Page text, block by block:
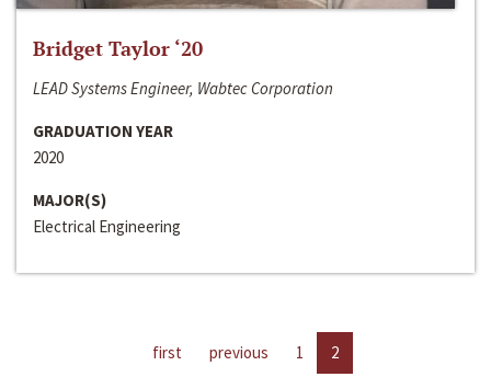
Bridget Taylor ‘20
LEAD Systems Engineer, Wabtec Corporation
GRADUATION YEAR
2020
MAJOR(S)
Electrical Engineering
first previous 1 2